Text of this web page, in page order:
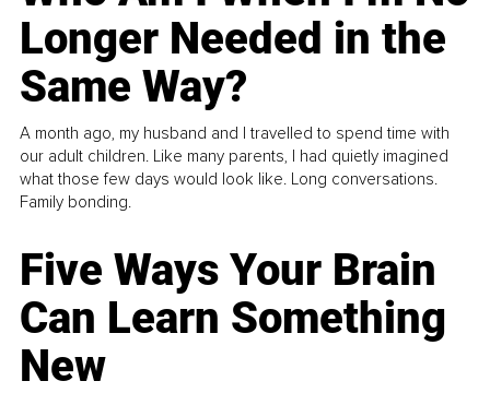
Longer Needed in the
Same Way?
A month ago, my husband and I travelled to spend time with
our adult children. Like many parents, I had quietly imagined
what those few days would look like. Long conversations.
Family bonding.
Five Ways Your Brain
Can Learn Something
New